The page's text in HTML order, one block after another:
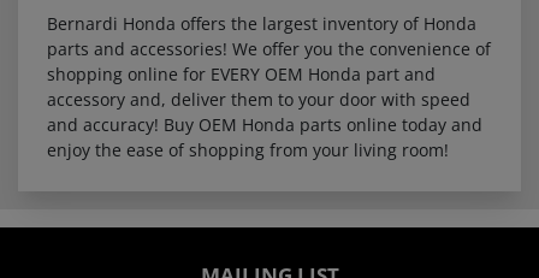
Bernardi Honda offers the largest inventory of Honda
parts and accessories! We offer you the convenience of
shopping online for EVERY OEM Honda part and
accessory and, deliver them to your door with speed
and accuracy! Buy OEM Honda parts online today and
enjoy the ease of shopping from your living room!